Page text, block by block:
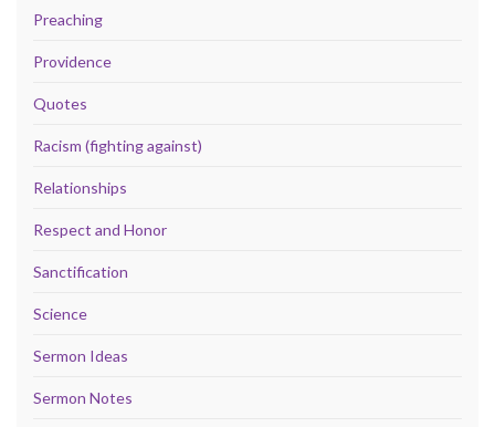
Preaching
Providence
Quotes
Racism (fighting against)
Relationships
Respect and Honor
Sanctification
Science
Sermon Ideas
Sermon Notes